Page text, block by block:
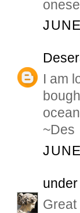
I am
~Des